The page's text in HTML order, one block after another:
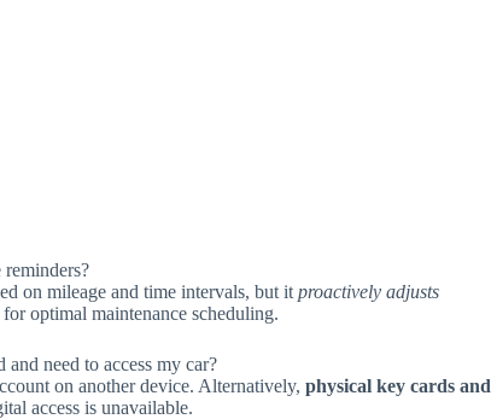
on mileage and time intervals, but it proactively adjusts
for optimal maintenance scheduling.
need to access my car?
on another device. Alternatively, physical key cards and
access is unavailable.